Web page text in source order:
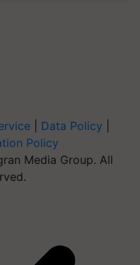
Data Policy
Policy
Media Group. All